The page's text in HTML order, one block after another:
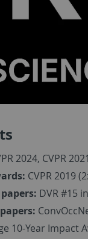
2024, CVPR
CVPR 2019
DVR #15
10-Year Impact